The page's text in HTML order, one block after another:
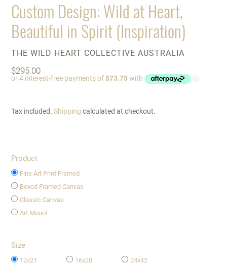
Custom Design: Wild at Heart,
Beautiful in Spirit (Inspiration)
VENDOR
THE WILD HEART COLLECTIVE AUSTRALIA
Regular
price
$295.00
Tax included. Shipping calculated at checkout.
Product
Fine Art Print Framed
Boxed Framed Canvas
Classic Canvas
Art Mount
Size
12x21 16x28
24x42